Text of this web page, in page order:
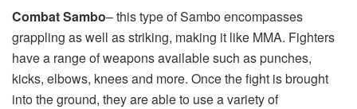
Combat Sambo– this type of Sambo encompasses
grappling as well as striking, making it like MMA. Fighters
have a range of weapons available such as punches,
kicks, elbows, knees and more. Once the fight is brought
into the ground, they are able to use a variety of